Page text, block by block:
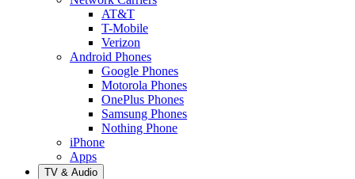
AT&T
T-Mobile
Verizon
Android Phones
Google Phones
Motorola Phones
OnePlus Phones
Samsung Phones
Nothing Phone
iPhone
Apps
TV & Audio